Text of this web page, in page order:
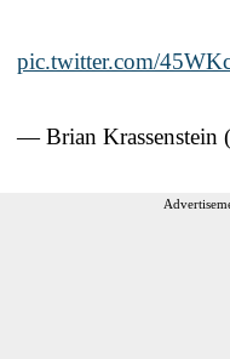
pic.twitter.com/
— Brian Krassenstein